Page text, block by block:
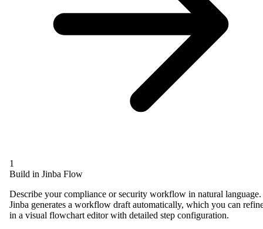
1
Build in Jinba Flow
Describe your compliance or security workflow in natural language.
Jinba generates a workflow draft automatically, which you can
in a visual flowchart editor with detailed step configuration.